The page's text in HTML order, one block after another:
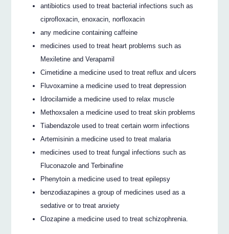
antibiotics used to treat bacterial infections such as
ciprofloxacin, enoxacin, norfloxacin
any medicine containing caffeine
medicines used to treat heart problems such as
Mexiletine and Verapamil
Cimetidine a medicine used to treat reflux and ulcers
Fluvoxamine a medicine used to treat depression
Idrocilamide a medicine used to relax muscle
Methoxsalen a medicine used to treat skin problems
Tiabendazole used to treat certain worm infections
Artemisinin a medicine used to treat malaria
medicines used to treat fungal infections such as
Fluconazole and Terbinafine
Phenytoin a medicine used to treat epilepsy
benzodiazapines a group of medicines used as a
sedative or to treat anxiety
Clozapine a medicine used to treat schizophrenia.